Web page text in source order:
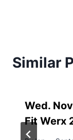
Similar
Wed.
Fit Werx